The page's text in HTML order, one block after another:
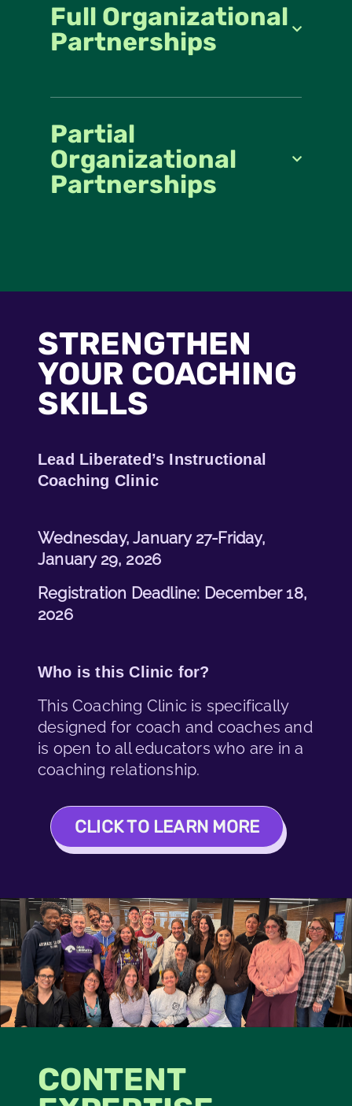
Full Organizational
Partnerships
Partial
Organizational
Partnerships
STRENGTHEN
YOUR COACHING
SKILLS
Lead Liberated’s Instructional
Coaching Clinic
Wednesday, January 27-Friday,
January 29, 2026
Registration Deadline: December 18,
2026
Who is this Clinic for?
This Coaching Clinic is specifically
designed for coach and coaches and
is open to all educators who are in a
coaching relationship.
CLICK TO LEARN MORE
CONTENT